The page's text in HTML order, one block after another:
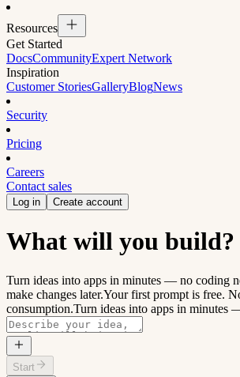
Resources
Get Started
DocsCommunityExpert Network
Inspiration
Customer StoriesGalleryBlogNews
Security
Pricing
Careers
Contact sales
Log in Create account
What will you build?
Turn ideas into apps in minutes — no coding
make changes later.Your first prompt is free.
consumption.Turn ideas into apps in minutes
Start